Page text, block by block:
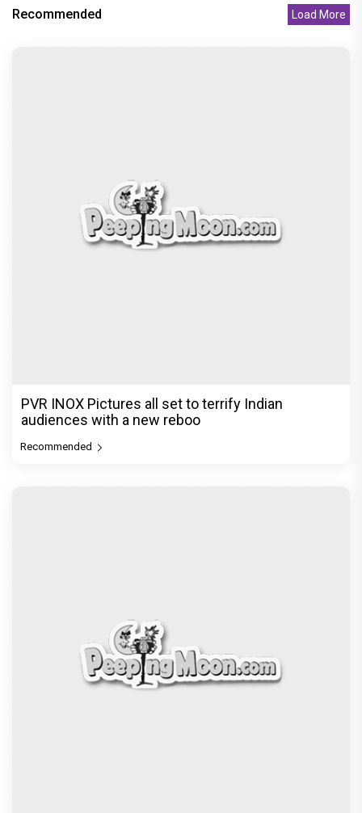
Recommended Load More
PVR INOX Pictures all set to terrify Indian
audiences with a new reboo
Recommended